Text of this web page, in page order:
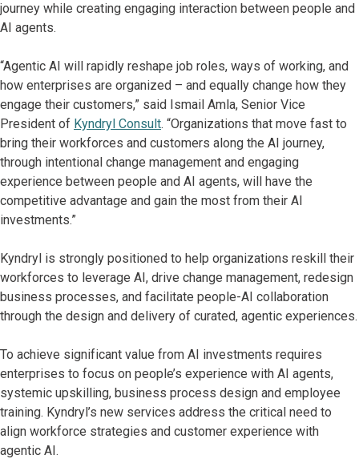
journey while creating engaging interaction between people and
AI agents.
“Agentic AI will rapidly reshape job roles, ways of working, and
how enterprises are organized – and equally change how they
engage their customers,” said Ismail Amla, Senior Vice
President of Kyndryl Consult. “Organizations that move fast to
bring their workforces and customers along the AI journey,
through intentional change management and engaging
experience between people and AI agents, will have the
competitive advantage and gain the most from their AI
investments.”
Kyndryl is strongly positioned to help organizations reskill their
workforces to leverage AI, drive change management, redesign
business processes, and facilitate people-AI collaboration
through the design and delivery of curated, agentic experiences.
To achieve significant value from AI investments requires
enterprises to focus on people’s experience with AI agents,
systemic upskilling, business process design and employee
training. Kyndryl’s new services address the critical need to
align workforce strategies and customer experience with
agentic AI.